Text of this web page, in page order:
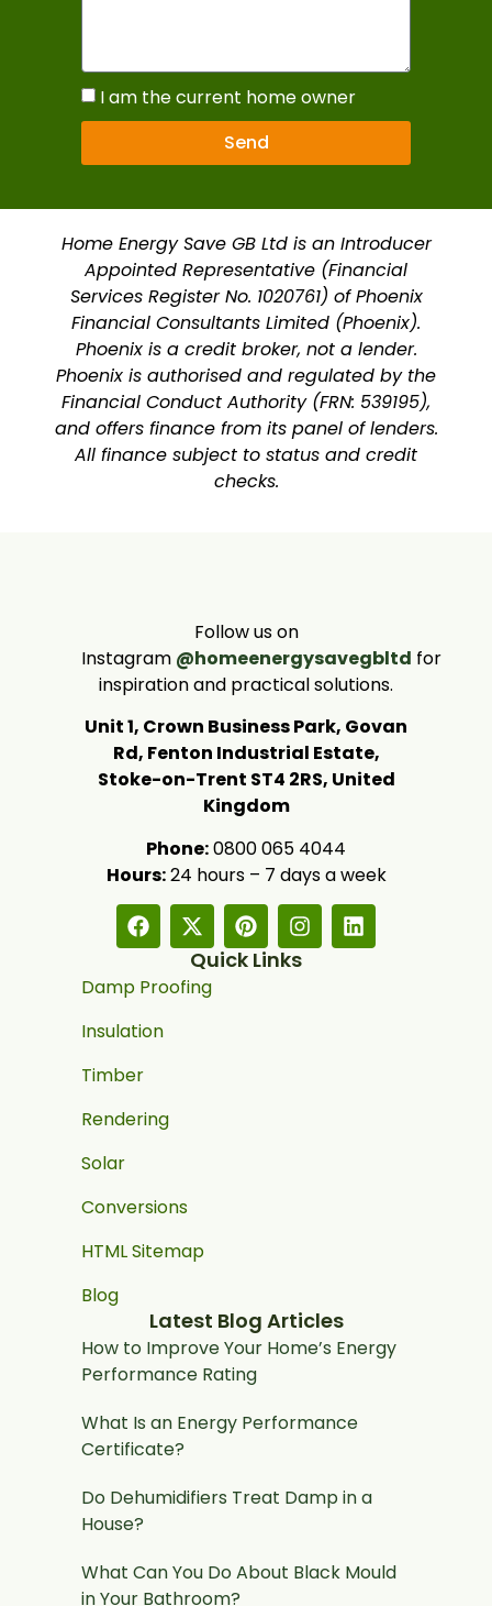
I am the current home owner
Send
Home Energy Save GB Ltd is an Introducer
Appointed Representative (Financial
Services Register No. 1020761) of Phoenix
Financial Consultants Limited (Phoenix).
Phoenix is a credit broker, not a lender.
Phoenix is authorised and regulated by the
Financial Conduct Authority (FRN: 539195),
and offers finance from its panel of lenders.
All finance subject to status and credit
checks.
Follow us on
Instagram @homeenergysavegbltd for
inspiration and practical solutions.
Unit 1, Crown Business Park, Govan
Rd, Fenton Industrial Estate,
Stoke-on-Trent ST4 2RS, United
Kingdom
Phone:0800 065 4044
Hours:24 hours – 7 days a week
Quick Links
Damp Proofing
Insulation
Timber
Rendering
Solar
Conversions
HTML Sitemap
Blog
Latest Blog Articles
How to Improve Your Home’s Energy
Performance Rating
What Is an Energy Performance
Certificate?
Do Dehumidifiers Treat Damp in a
House?
What Can You Do About Black Mould
in Your Bathroom?